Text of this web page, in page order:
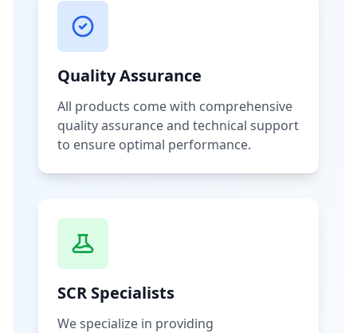
Quality Assurance
All products come with comprehensive
quality assurance and technical support
to ensure optimal performance.
SCR Specialists
We specialize in providing